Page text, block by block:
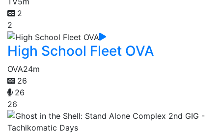
2
2
High School Fleet OVA
OVA24m
26
26
26